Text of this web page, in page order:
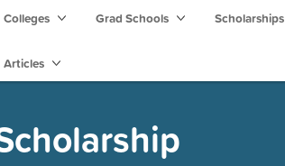
Colleges Grad Schools Scholarships
Articles